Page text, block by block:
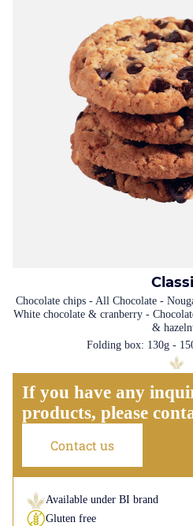
Chocolate chips - All Chocolate -
White chocolate & cranberry -
&
Folding box: 130g -
If you have any
products, please
Contact us
Available under BI brand
Gluten free